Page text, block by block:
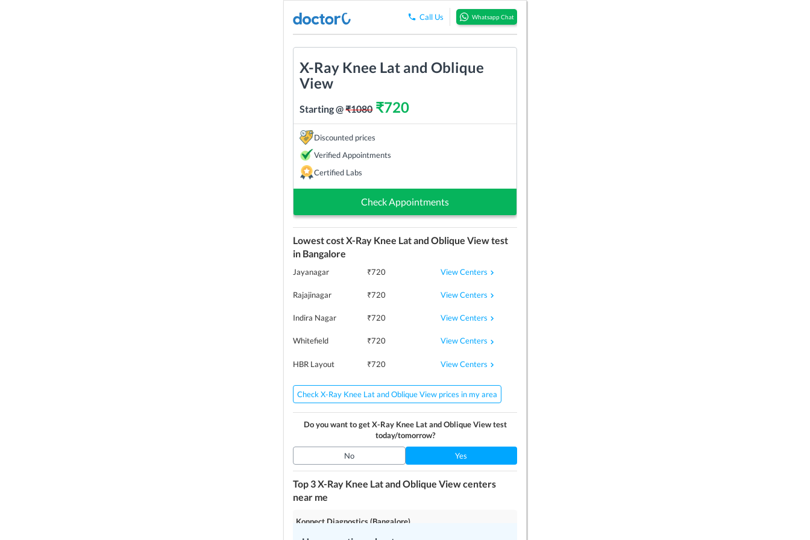
Call Us Whatsapp Chat
X-Ray Knee Lat and Oblique
View
Starting @₹1080₹720
Discounted prices
Verified Appointments
Certified Labs
Check Appointments
Lowest costX-Ray Knee Lat and Oblique Viewtest
in Bangalore
Jayanagar ₹720 View Centers
Rajajinagar ₹720 View Centers
Indira Nagar ₹720 View Centers
Whitefield ₹720 View Centers
HBR Layout ₹720 View Centers
Check X-Ray Knee Lat and Oblique View prices in my area
Do you want to getX-Ray Knee Lat and Oblique Viewtest
today/tomorrow?
No Yes
Top 3X-Ray Knee Lat and Oblique Viewcenters
near me
Konnect Diagnostics (Bangalore)